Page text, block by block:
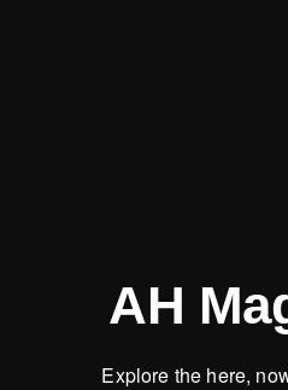
AH
Explore the here,